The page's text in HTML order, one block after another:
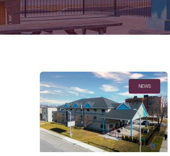
NEWS